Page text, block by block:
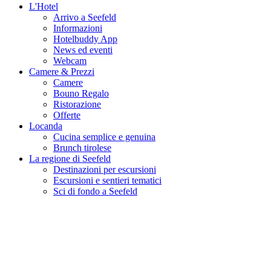
L'Hotel
Arrivo a Seefeld
Informazioni
Hotelbuddy App
News ed eventi
Webcam
Camere & Prezzi
Camere
Bouno Regalo
Ristorazione
Offerte
Locanda
Cucina semplice e genuina
Brunch tirolese
La regione di Seefeld
Destinazioni per escursioni
Escursioni e sentieri tematici
Sci di fondo a Seefeld